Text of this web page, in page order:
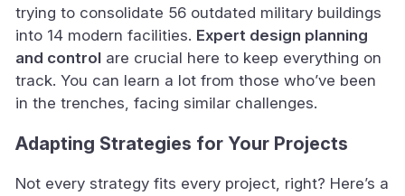
trying to consolidate 56 outdated military buildings
into 14 modern facilities. Expert design planning
and control are crucial here to keep everything on
track. You can learn a lot from those who’ve been
in the trenches, facing similar challenges.
Adapting Strategies for Your Projects
Not every strategy fits every project, right? Here’s a